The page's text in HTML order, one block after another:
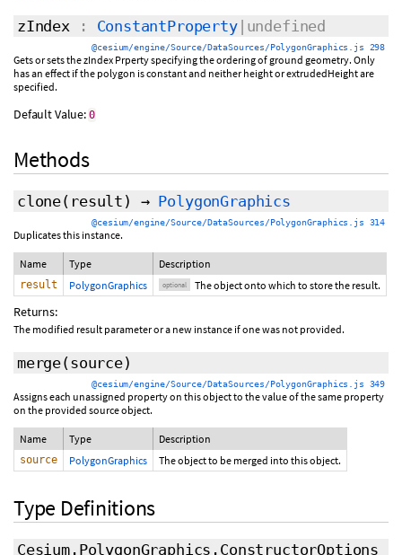
zIndex : ConstantProperty|undefined
@cesium/engine/Source/DataSources/PolygonGraphics.js 298
Gets or sets the zIndex Prperty specifying the ordering of ground geometry. Only
has an effect if the polygon is constant and neither height or extrudedHeight are
specified.
Default Value: 0
Methods
clone( result ) → PolygonGraphics
@cesium/engine/Source/DataSources/PolygonGraphics.js 314
Duplicates this instance.
Name Type Description
result PolygonGraphics optional The object onto which to store the result.
Returns:
The modified result parameter or a new instance if one was not provided.
merge(source)
@cesium/engine/Source/DataSources/PolygonGraphics.js 349
Assigns each unassigned property on this object to the value of the same property
on the provided source object.
Name Type Description
source PolygonGraphics The object to be merged into this object.
Type Definitions
Cesium.PolygonGraphics.ConstructorOptions